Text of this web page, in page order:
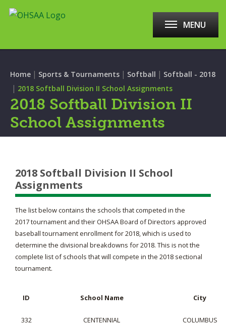
MENU
Home | Sports & Tournaments | Softball | Softball - 2018
| 2018 Softball Division II School Assignments
2018 Softball Division II
School Assignments
2018 Softball Division II School
Assignments
The list below contains the schools that competed in the
2017 tournament and their OHSAA Board of Directors approved
baseball tournament enrollment for 2018, which is used to
determine the divisional breakdowns for 2018. This is not the
complete list of schools that will compete in the 2018 sectional
tournament.
ID School Name City
332 CENTENNIAL
COLUMBUS